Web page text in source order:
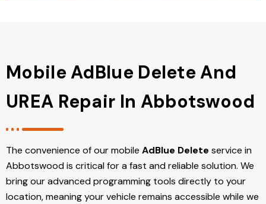
Mobile AdBlue Delete And
UREA Repair In Abbotswood
The convenience of our mobile AdBlue Delete service in
Abbotswood is critical for a fast and reliable solution. We
bring our advanced programming tools directly to your
location, meaning your vehicle remains accessible while we